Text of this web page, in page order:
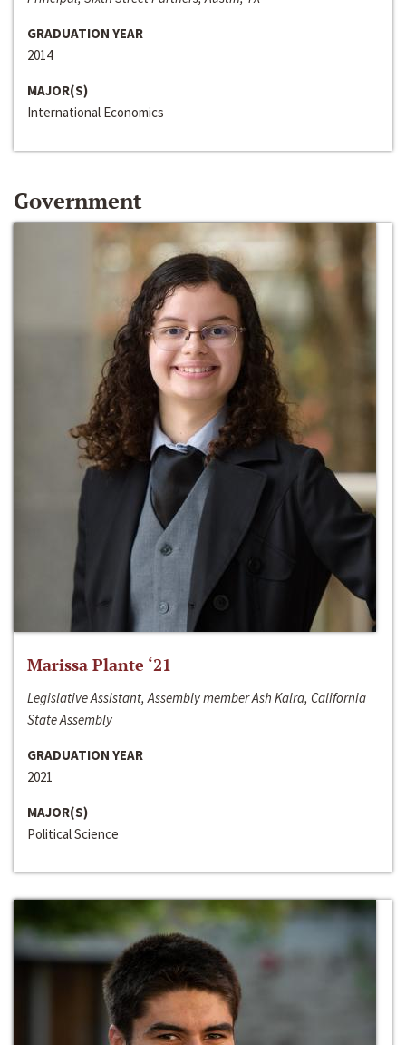
GRADUATION YEAR
2014
MAJOR(S)
International Economics
Government
Marissa Plante ‘21
Legislative Assistant, Assembly member Ash Kalra, California
State Assembly
GRADUATION YEAR
2021
MAJOR(S)
Political Science